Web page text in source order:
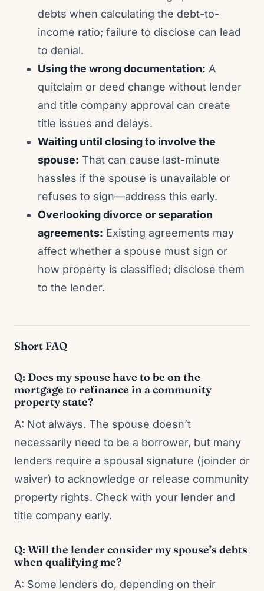
debts when calculating the debt-to-
income ratio; failure to disclose can lead
to denial.
Using the wrong documentation: A
quitclaim or deed change without lender
and title company approval can create
title issues and delays.
Waiting until closing to involve the
spouse: That can cause last-minute
hassles if the spouse is unavailable or
refuses to sign—address this early.
Overlooking divorce or separation
agreements: Existing agreements may
affect whether a spouse must sign or
how property is classified; disclose them
to the lender.
Short FAQ
Q: Does my spouse have to be on the
mortgage to refinance in a community
property state?
A: Not always. The spouse doesn’t
necessarily need to be a borrower, but many
lenders require a spousal signature (joinder or
waiver) to acknowledge or release community
property rights. Check with your lender and
title company early.
Q: Will the lender consider my spouse’s debts
when qualifying me?
A: Some lenders do, depending on their